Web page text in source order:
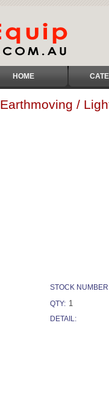
HOME
Earthmoving /
STOCK
QTY: 1
DETAIL: